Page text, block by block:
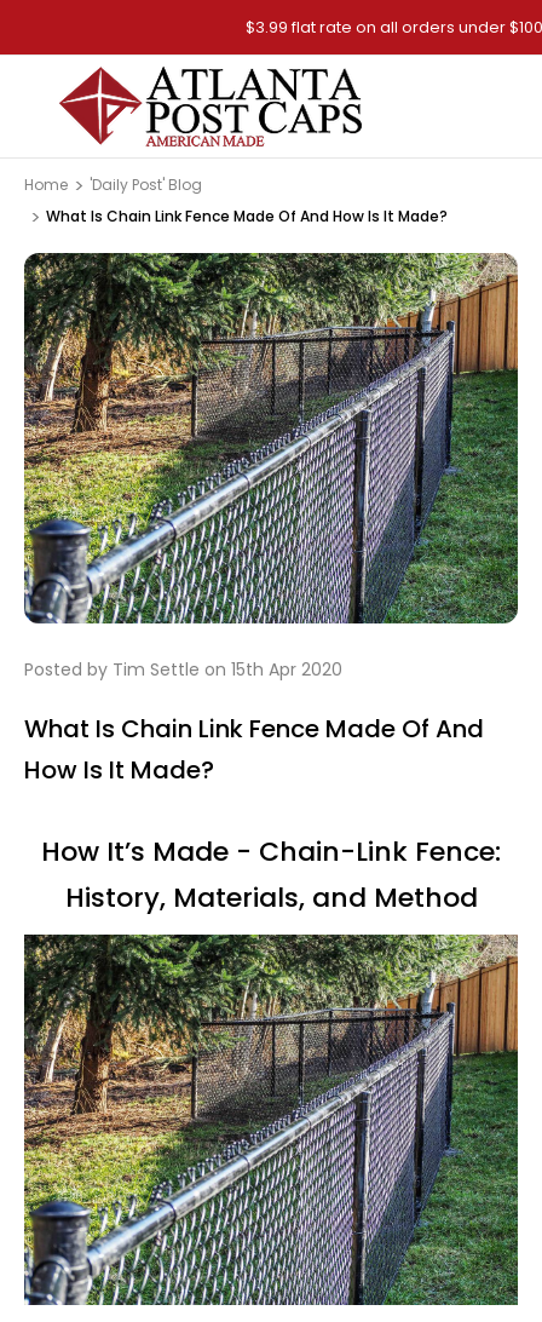
$3.99 flat rate on all orders under
Home
'Daily Post' Blog
What Is Chain Link Fence Made Of And How Is It Made?
Posted by Tim Settle on 15th Apr 2020
What Is Chain Link Fence Made Of And
How Is It Made?
How It’s Made - Chain-Link Fence:
History, Materials, and Method